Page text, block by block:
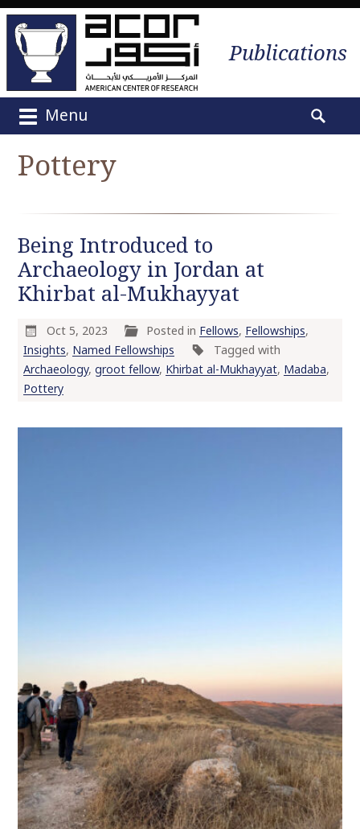
Publications
Menu
Pottery
Being Introduced to
Archaeology in Jordan at
Khirbat al-Mukhayyat
Oct 5, 2023 Posted in Fellows, Fellowships,
Insights, Named Fellowships
Tagged with
Archaeology, groot fellow, Khirbat al-Mukhayyat, Madaba,
Pottery